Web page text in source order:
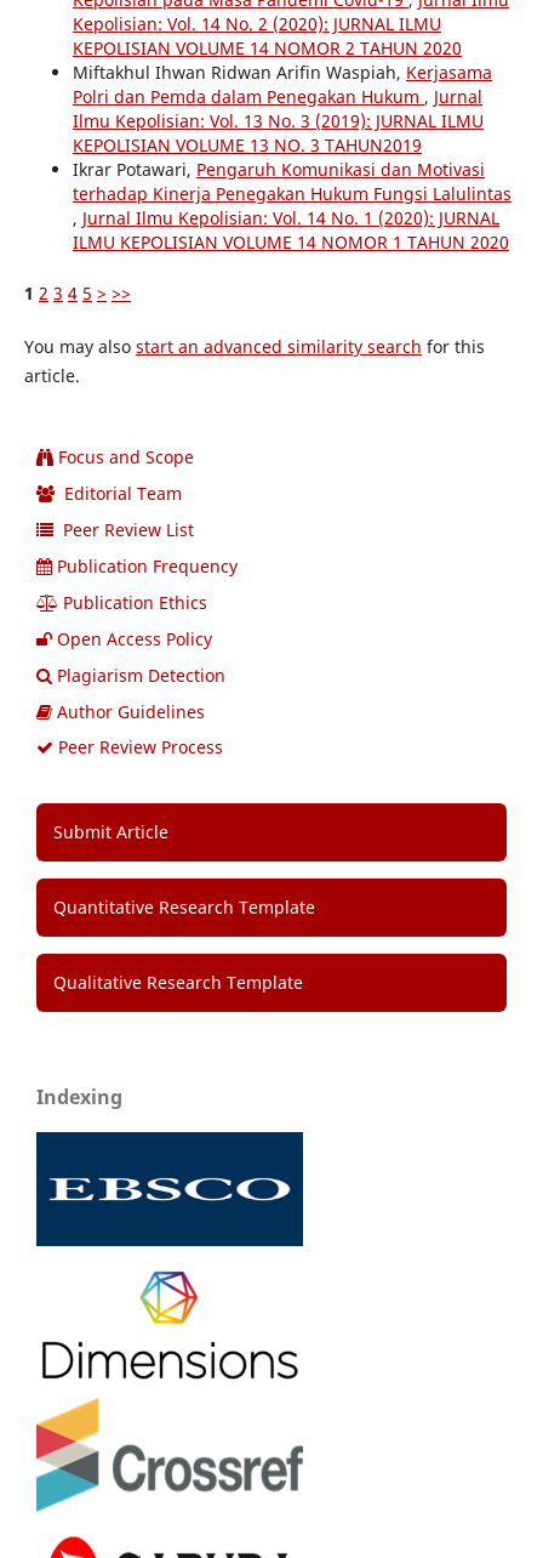
Kepolisian: Vol. 14 No. 2 (2020): JURNAL ILMU
KEPOLISIAN VOLUME 14 NOMOR 2 TAHUN 2020
Miftakhul Ihwan Ridwan Arifin Waspiah, Kerjasama
Polri dan Pemda dalam Penegakan Hukum , Jurnal
Ilmu Kepolisian: Vol. 13 No. 3 (2019): JURNAL ILMU
KEPOLISIAN VOLUME 13 NO. 3 TAHUN2019
Ikrar Potawari, Pengaruh Komunikasi dan Motivasi
terhadap Kinerja Penegakan Hukum Fungsi Lalulintas
, Jurnal Ilmu Kepolisian: Vol. 14 No. 1 (2020): JURNAL
ILMU KEPOLISIAN VOLUME 14 NOMOR 1 TAHUN 2020
1 2 3 4 5 > >>
You may also start an advanced similarity search for this
article.
Focus and Scope
Editorial Team
Peer Review List
Publication Frequency
Publication Ethics
Open Access Policy
Plagiarism Detection
Author Guidelines
Peer Review Process
Submit Article
Quantitative Research Template
Qualitative Research Template
Indexing